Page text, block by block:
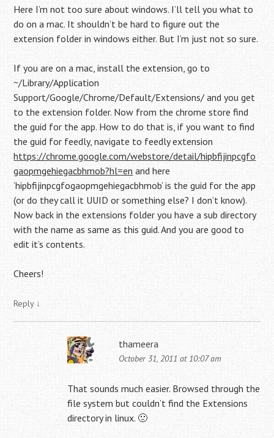
Here I’m not too sure about windows. I’ll tell you what to
do on a mac. It shouldn’t be hard to figure out the
extension folder in windows either. But I’m just not so sure.
If you are on a mac, install the extension, go to
~/Library/Application
Support/Google/Chrome/Default/Extensions/ and you get
to the extension folder. Now from the chrome store find
the guid for the app. How to do that is, if you want to find
the guid for feedly, navigate to feedly extension
https://chrome.google.com/webstore/detail/hipbfijinpcgfo
gaopmgehiegacbhmob?hl=en and here
‘hipbfijinpcgfogaopmgehiegacbhmob’ is the guid for the app
(or do they call it UUID or something else? I don’t know).
Now back in the extensions folder you have a sub directory
with the name as same as this guid. And you are good to
edit it’s contents.
Cheers!
Reply ↓
thameera
October 31, 2011 at 10:07 am
That sounds much easier. Browsed through the
file system but couldn’t find the Extensions
directory in linux. 🙁